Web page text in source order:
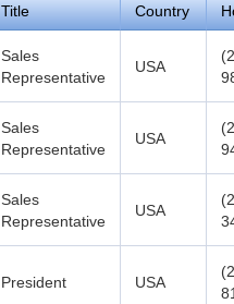
Title Country
Sales
Representative
USA
Sales
Representative
USA
Sales
Representative
USA
President USA